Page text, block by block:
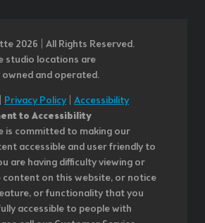
2026 | All Rights Reserved.
studio locations are
and operated.
Privacy Policy| Accessibility
to Accessibility
is committed to making our
accessible and user friendly to
are having difficulty viewing or
content on this website, or notice
or functionality that you
accessible to people with